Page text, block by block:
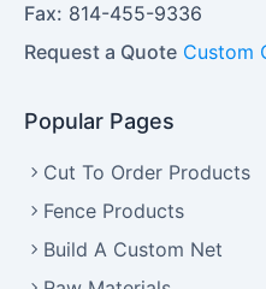
Fax: 814-455-9336
Request a Quote Custom
Popular Pages
Cut To Order Products
Fence Products
Build A Custom Net